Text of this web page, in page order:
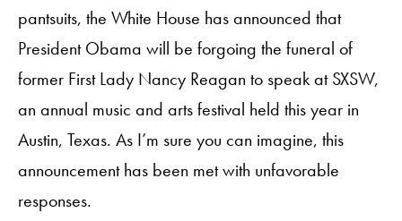
pantsuits, the White House has announced that
President Obama will be forgoing the funeral of
former First Lady Nancy Reagan to speak at SXSW,
an annual music and arts festival held this year in
Austin, Texas. As I’m sure you can imagine, this
announcement has been met with unfavorable
responses.